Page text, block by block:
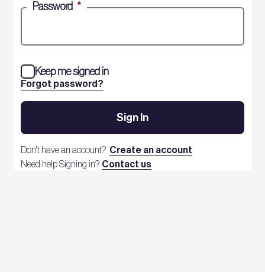
Password *
Forgot password?
Keep me signed in
Sign In
Don't have an account? Create an account
Need help Signing in? Contact us